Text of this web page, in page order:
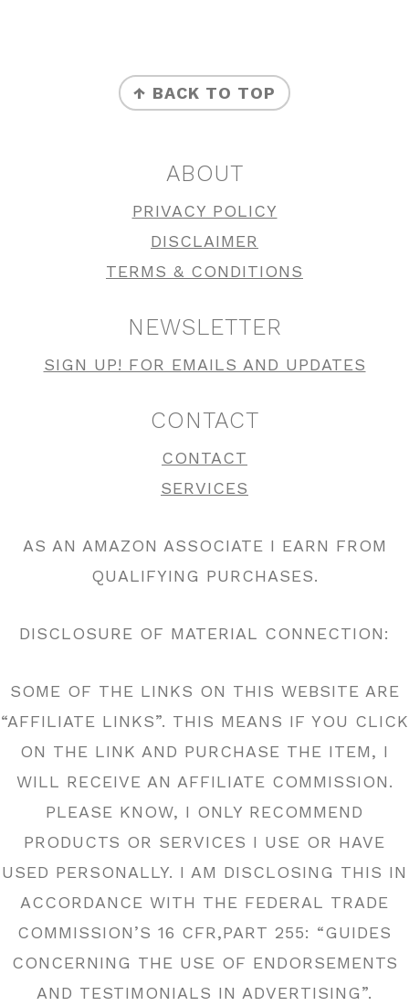
↑ BACK TO TOP
ABOUT
PRIVACY POLICY
DISCLAIMER
TERMS & CONDITIONS
NEWSLETTER
SIGN UP! FOR EMAILS AND UPDATES
CONTACT
CONTACT
SERVICES
AS AN AMAZON ASSOCIATE I EARN FROM
QUALIFYING PURCHASES.
DISCLOSURE OF MATERIAL CONNECTION:
SOME OF THE LINKS ON THIS WEBSITE ARE
“AFFILIATE LINKS”. THIS MEANS IF YOU CLICK
ON THE LINK AND PURCHASE THE ITEM, I
WILL RECEIVE AN AFFILIATE COMMISSION.
PLEASE KNOW, I ONLY RECOMMEND
PRODUCTS OR SERVICES I USE OR HAVE
USED PERSONALLY. I AM DISCLOSING THIS IN
ACCORDANCE WITH THE FEDERAL TRADE
COMMISSION’S 16 CFR,PART 255: “GUIDES
CONCERNING THE USE OF ENDORSEMENTS
AND TESTIMONIALS IN ADVERTISING”.